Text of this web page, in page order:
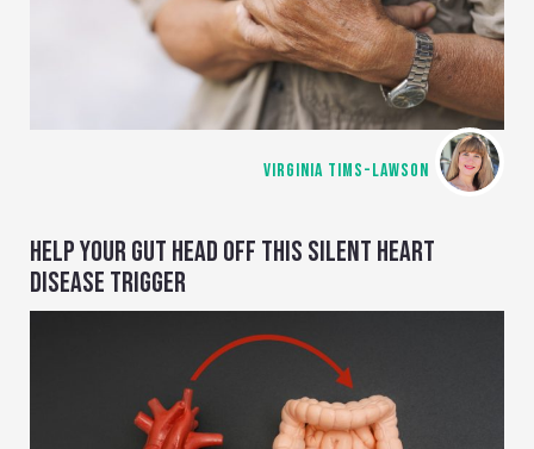
VIRGINIA TIMS-LAWSON
HELP YOUR GUT HEAD OFF THIS SILENT HEART
DISEASE TRIGGER